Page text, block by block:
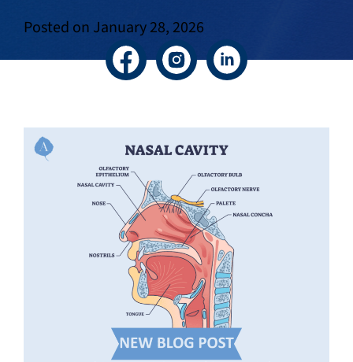
Posted on January 28, 2026
Facebook Instagram LinkedIn